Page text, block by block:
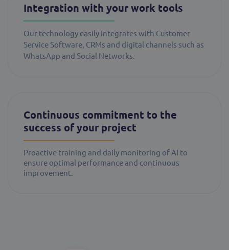
Integration with your work tools
Our technology easily integrates with Customer
Service Software, CRMs and digital channels such as
WhatsApp and Social Networks.
Continuous commitment to the
success of your project
Proactive training and daily monitoring of AI to
ensure optimal performance and continuous
improvement.